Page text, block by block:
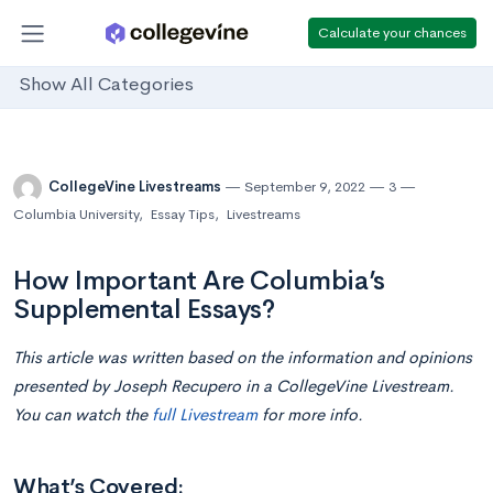
Calculate your chances
Show All Categories
CollegeVine Livestreams September 9, 2022
3
Columbia University, Essay Tips, Livestreams
How Important Are Columbia’s
Supplemental Essays?
This article was written based on the information and opinions
presented by Joseph Recupero in a CollegeVine Livestream.
You can watch thefull Livestreamfor more info.
What’s Covered: